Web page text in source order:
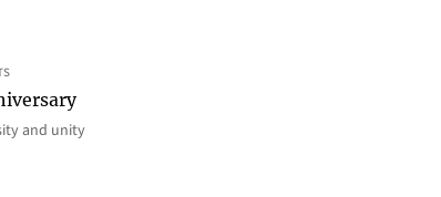
and unity